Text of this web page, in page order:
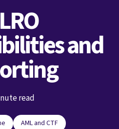
and
read
AML and CTF